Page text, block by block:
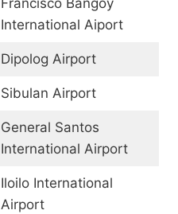
Francisco Bangoy
International Aiport
Dipolog Airport
Sibulan Airport
General Santos
International Airport
Iloilo International
Airport